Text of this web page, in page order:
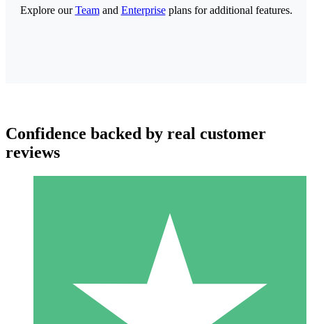
Individual Credit Packs
Pay as you go with download credits. No monthly commitment
Explore ourTeamand Enterpriseplans for additional features.
Confidence backed by real customer
reviews